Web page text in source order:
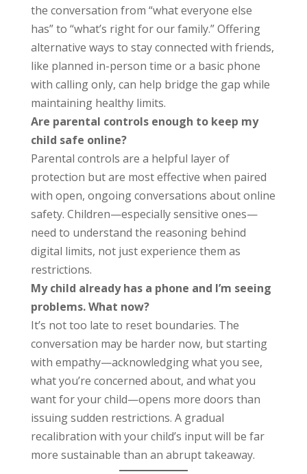
the conversation from “what everyone else
has” to “what’s right for our family.” Offering
alternative ways to stay connected with friends,
like planned in-person time or a basic phone
with calling only, can help bridge the gap while
maintaining healthy limits.
Are parental controls enough to keep my
child safe online?
Parental controls are a helpful layer of
protection but are most effective when paired
with open, ongoing conversations about online
safety. Children—especially sensitive ones—
need to understand the reasoning behind
digital limits, not just experience them as
restrictions.
My child already has a phone and I’m seeing
problems. What now?
It’s not too late to reset boundaries. The
conversation may be harder now, but starting
with empathy—acknowledging what you see,
what you’re concerned about, and what you
want for your child—opens more doors than
issuing sudden restrictions. A gradual
recalibration with your child’s input will be far
more sustainable than an abrupt takeaway.